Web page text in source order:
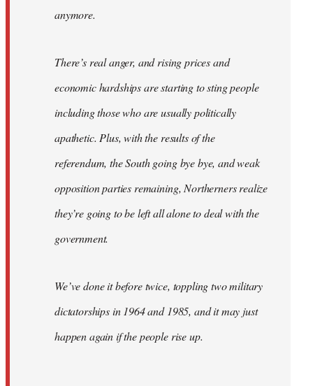
anymore.
There’s real anger, and rising prices and
economic hardships are starting to sting people
including those who are usually politically
apathetic. Plus, with the results of the
referendum, the South going bye bye, and weak
opposition parties remaining, Northerners realize
they’re going to be left all alone to deal with the
government.
We’ve done it before twice, toppling two military
dictatorships in 1964 and 1985, and it may just
happen again if the people rise up.